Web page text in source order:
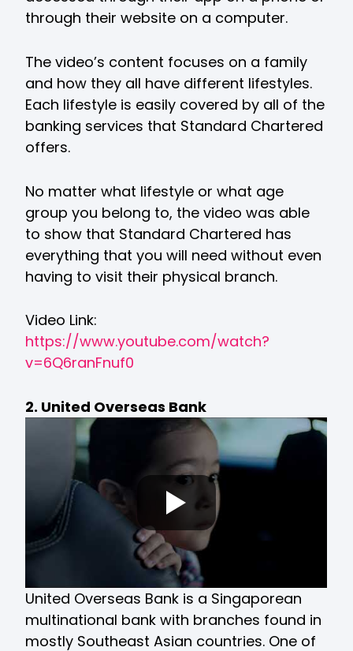
through their website on a computer.
The video’s content focuses on a family
and how they all have different lifestyles.
Each lifestyle is easily covered by all of the
banking services that Standard Chartered
offers.
No matter what lifestyle or what age
group you belong to, the video was able
to show that Standard Chartered has
everything that you will need without even
having to visit their physical branch.
Video Link:
https://www.youtube.com/watch?
v=6Q6ranFnuf0
2. United Overseas Bank
United Overseas Bank is a Singaporean
multinational bank with branches found in
mostly Southeast Asian countries. One of